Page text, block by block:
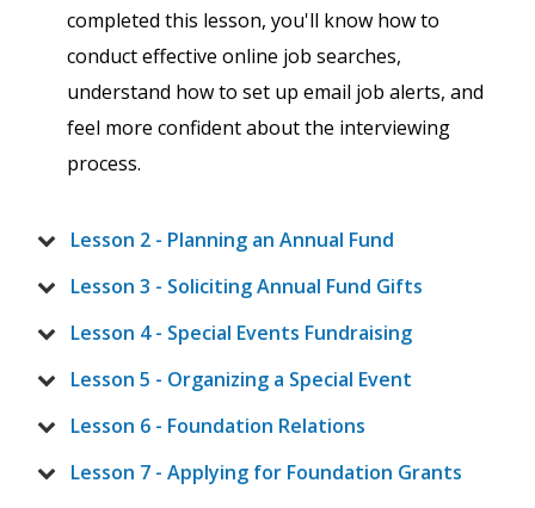
completed this lesson, you'll know how to
conduct effective online job searches,
understand how to set up email job alerts, and
feel more confident about the interviewing
process.
Lesson 2 - Planning an Annual Fund
Lesson 3 - Soliciting Annual Fund Gifts
Lesson 4 - Special Events Fundraising
Lesson 5 - Organizing a Special Event
Lesson 6 - Foundation Relations
Lesson 7 - Applying for Foundation Grants